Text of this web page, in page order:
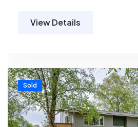
View Details
Sold